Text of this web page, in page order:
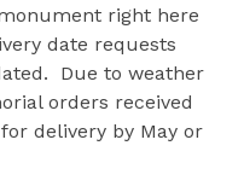
right here
date requests
Due to weather
orders received
delivery by May or